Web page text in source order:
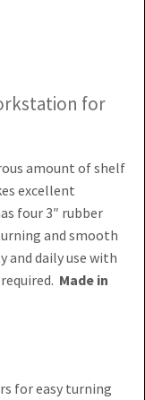
for
amount of shelf
excellent
four 3″ rubber
and smooth
daily use with
Made in
for easy turning